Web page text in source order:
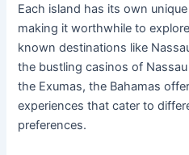
Each island has its own
making it worthwhile to
known destinations like
the bustling casinos of
the Exumas, the Bahamas
experiences that cater to
preferences.